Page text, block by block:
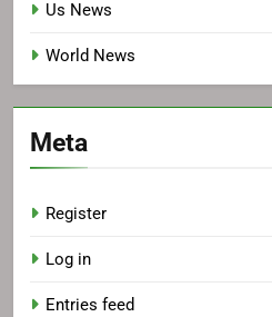
Us News
World News
Meta
Register
Log in
Entries feed